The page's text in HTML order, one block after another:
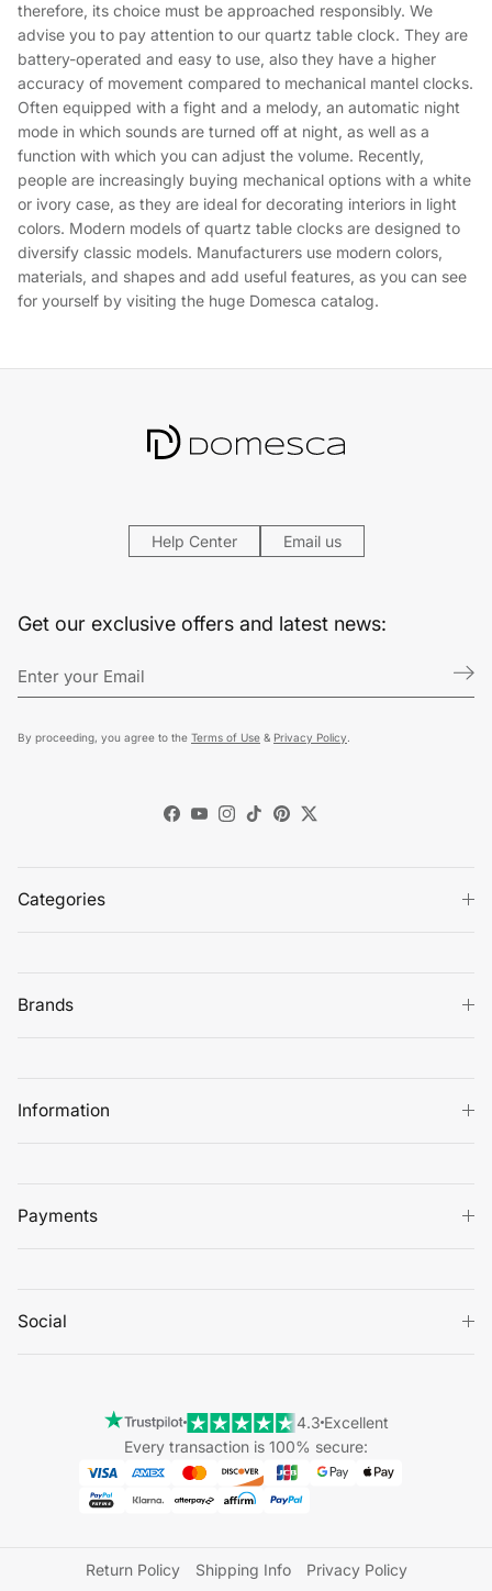
therefore, its choice must be approached responsibly. We
advise you to pay attention to our quartz table clock. They are
battery-operated and easy to use, also they have a higher
accuracy of movement compared to mechanical mantel clocks.
Often equipped with a fight and a melody, an automatic night
mode in which sounds are turned off at night, as well as a
function with which you can adjust the volume. Recently,
people are increasingly buying mechanical options with a white
or ivory case, as they are ideal for decorating interiors in light
colors. Modern models of quartz table clocks are designed to
diversify classic models. Manufacturers use modern colors,
materials, and shapes and add useful features, as you can see
for yourself by visiting the huge Domesca catalog.
Help Center Email us
Get our exclusive offers and latest news:
By proceeding, you agree to the Terms of Use & Privacy Policy
Facebook
YouTube
Instagram
TikTokPinterest
Twitter
Categories
Brands
Information
Payments
Social
4.3 Excellent
Every transaction is 100% secure:
Return Policy Shipping Info Privacy Policy